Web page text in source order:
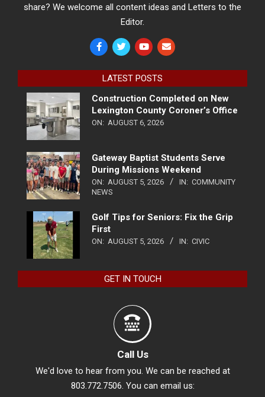
share? We welcome all content ideas and Letters to the
Editor.
LATEST POSTS
Construction Completed on New
Lexington County Coroner’s Office
ON: AUGUST 6, 2026
Gateway Baptist Students Serve
During Missions Weekend
ON: AUGUST 5, 2026 IN: COMMUNITY
NEWS
Golf Tips for Seniors: Fix the Grip
First
ON: AUGUST 5, 2026 IN: CIVIC
GET IN TOUCH
Call Us
We'd love to hear from you. We can be reached at
803.772.7506. You can email us: